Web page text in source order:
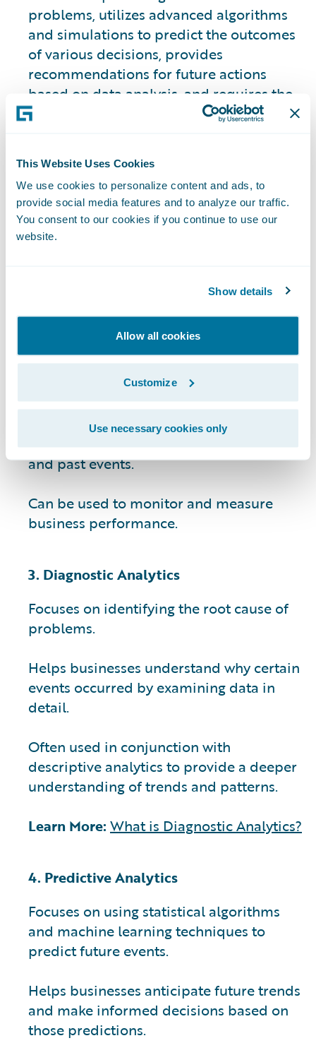
This Website Uses Cookies
We use cookies to personalize content and ads, to
provide social media features and to analyze our traffic.
You consent to our cookies if you continue to use our
website.
Show details
Allow all cookies
Customize
Use necessary cookies only
problems, utilizes advanced algorithms
and simulations to predict the outcomes
of various decisions, provides
recommendations for future actions
based on data analysis, and requires the
use of historical data to make those
This approach is slightly different from
the other three types.
2. Descriptive Analytics
provide insights into what has happened
Provides data-driven insights that can
help businesses identify patterns and
Helps businesses make informed
decisions by providing context for current
and past events.
Can be used to monitor and measure
business performance.
3. Diagnostic Analytics
Focuses on identifying the root cause of
problems.
Helps businesses understand why certain
events occurred by examining data in
detail.
Often used in conjunction with
descriptive analytics to provide a deeper
understanding of trends and patterns.
Learn More: What is Diagnostic Analytics?
4. Predictive Analytics
Focuses on using statistical algorithms
and machine learning techniques to
predict future events.
Helps businesses anticipate future trends
and make informed decisions based on
those predictions.